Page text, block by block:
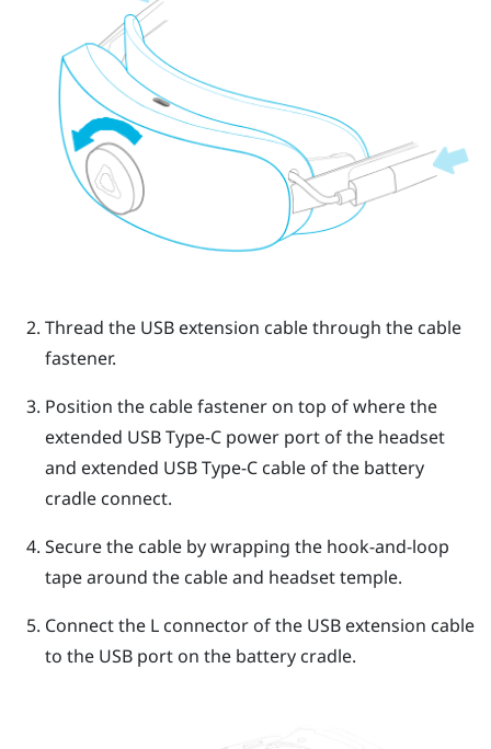
Thread the USB extension cable through the cable
fastener.
Position the cable fastener on top of where the
extended USB Type-Cpower port of the headset
and extended USB Type-Ccable of the battery
cradle connect.
Secure the cable by wrapping the hook-and-loop
tape around the cable and headset temple.
Connect the L connector of the USB extension cable
to the USB port on the battery cradle.